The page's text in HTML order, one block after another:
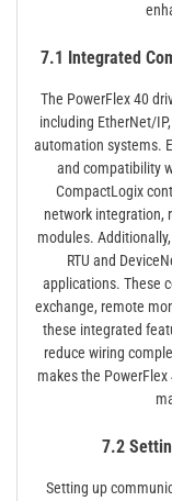
7.1 Integrated
The PowerFlex 40
including EtherNet/
automation systems.
and compatibility
CompactLogix
network integration,
modules.
RTU and
applications. These
exchange, remote
these integrated
reduce wiring
makes the
7.2
Setting up